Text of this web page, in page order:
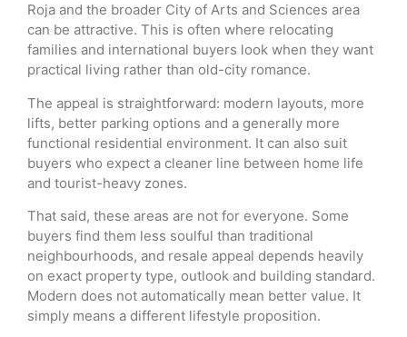
Roja and the broader City of Arts and Sciences area
can be attractive. This is often where relocating
families and international buyers look when they want
practical living rather than old-city romance.
The appeal is straightforward: modern layouts, more
lifts, better parking options and a generally more
functional residential environment. It can also suit
buyers who expect a cleaner line between home life
and tourist-heavy zones.
That said, these areas are not for everyone. Some
buyers find them less soulful than traditional
neighbourhoods, and resale appeal depends heavily
on exact property type, outlook and building standard.
Modern does not automatically mean better value. It
simply means a different lifestyle proposition.